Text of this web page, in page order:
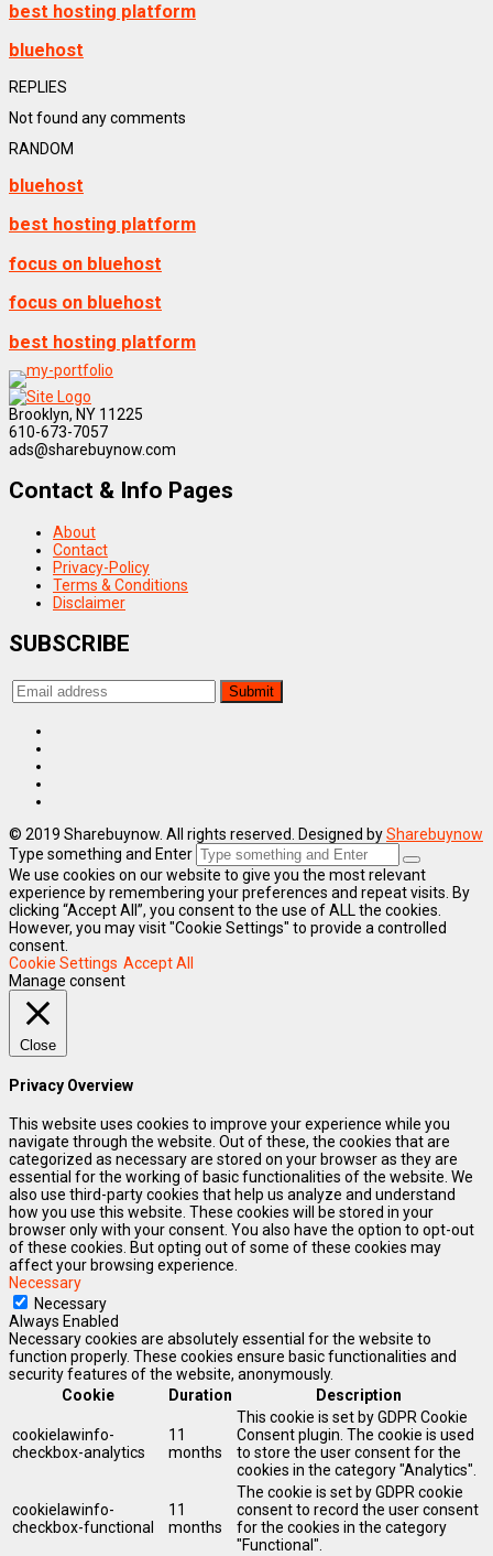
best hosting platform
bluehost
REPLIES
Not found any comments
RANDOM
bluehost
best hosting platform
focus on bluehost
focus on bluehost
best hosting platform
Brooklyn, NY 11225
610-673-7057
ads@sharebuynow.com
Contact & Info Pages
About
Contact
Privacy-Policy
Terms & Conditions
Disclaimer
SUBSCRIBE
© 2019 Sharebuynow. All rights reserved. Designed bySharebuynow
Type something and Enter
We use cookies on our website to give you the most relevant
experience by remembering your preferences and repeat visits. By
clicking “Accept All”, you consent to the use of ALL the cookies.
However, you may visit "Cookie Settings" to provide a controlled
consent.
Cookie Settings Accept All
Manage consent
Close
Privacy Overview
This website uses cookies to improve your experience while you
navigate through the website. Out of these, the cookies that are
categorized as necessary are stored on your browser as they are
essential for the working of basic functionalities of the website. We
also use third-party cookies that help us analyze and understand
how you use this website. These cookies will be stored in your
browser only with your consent. You also have the option to opt-out
of these cookies. But opting out of some of these cookies may
affect your browsing experience.
Necessary
Necessary
Always Enabled
Necessary cookies are absolutely essential for the website to
function properly. These cookies ensure basic functionalities and
security features of the website, anonymously.
Cookie
Duration Description
cookielawinfo-
checkbox-analytics
11
months
This cookie is set by GDPR Cookie
Consent plugin. The cookie is used
to store the user consent for the
cookies in the category "Analytics".
cookielawinfo-
checkbox-functional
11
months
The cookie is set by GDPR cookie
consent to record the user consent
for the cookies in the category
"Functional".